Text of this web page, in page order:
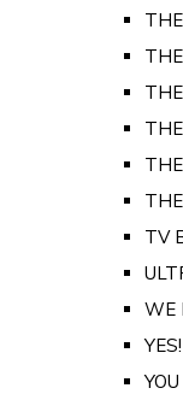
TV
WE
YES!
YOU